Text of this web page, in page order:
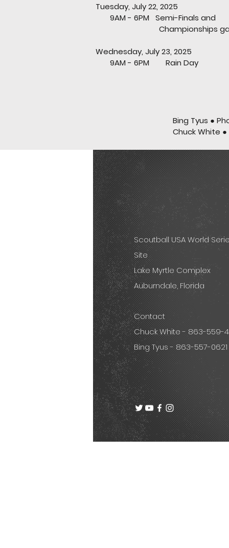
Tuesday, July 22, 2025
9AM - 6PM Semi-Finals and
Championships
Wednesday, July 23, 2025
9AM - 6PM Rain Day
Bing Tyus ●
Chuck White
Scoutball USA World
Site
Lake Myrtle Complex
Auburndale, Florida
Contact
Chuck White - 863-559-
Bing Tyus - 863-557-0621